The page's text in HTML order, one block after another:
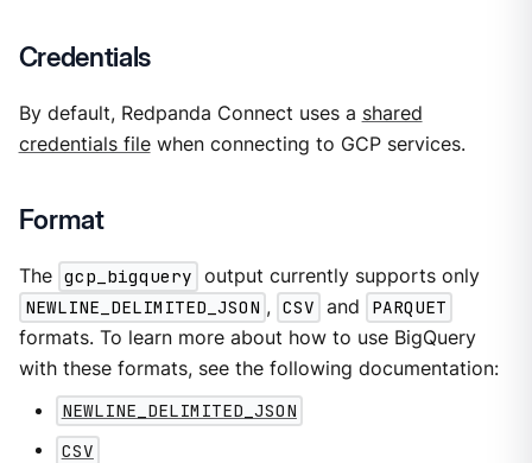
Credentials
By default, Redpanda Connect uses a shared
credentials filewhen connecting to GCP services.
Format
The gcp_bigquery output currently supports only
NEWLINE_DELIMITED_JSON , CSV and
PARQUET
formats. To learn more about how to use BigQuery
with these formats, see the following documentation:
NEWLINE_DELIMITED_JSON
CSV